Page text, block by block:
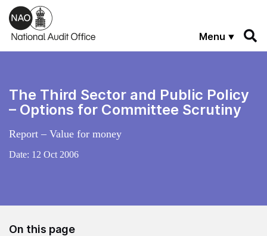
Skip to main content
Menu
The Third Sector and Public Policy
– Options for Committee Scrutiny
Report – Value for money
Date: 12 Oct 2006
On this page